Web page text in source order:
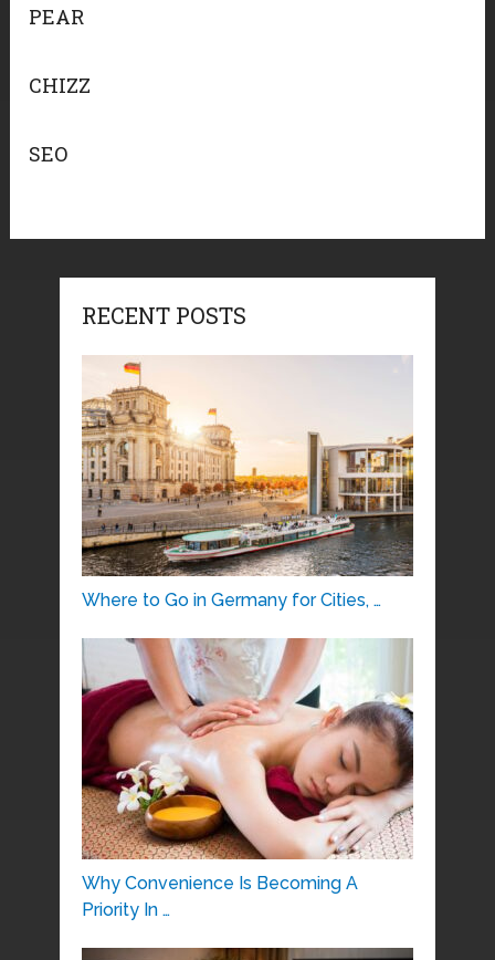
PEAR
CHIZZ
SEO
RECENT POSTS
Where to Go in Germany for Cities, …
Why Convenience Is Becoming A
Priority In …